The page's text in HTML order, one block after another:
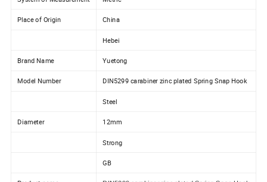
Place of Origin China
Hebei
Brand Name Yuetong
Model Number DIN5299 carabiner zinc plated Spring Snap Hook
Steel
Diameter 12mm
Strong
GB